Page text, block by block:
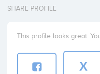
SHARE PROFILE
This profile looks great.
X